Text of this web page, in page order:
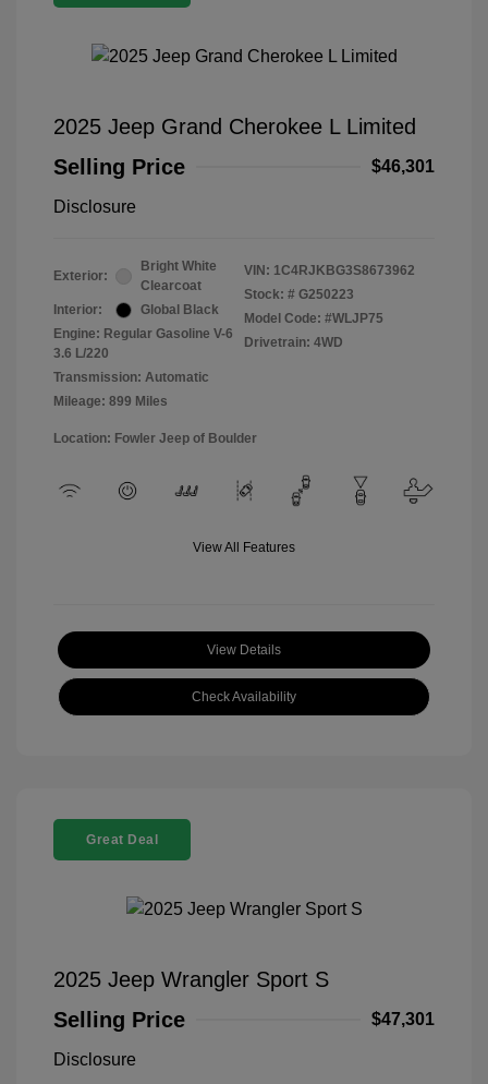
2025 Jeep Grand Cherokee L Limited
Selling Price
$46,301
Disclosure
Exterior:
Bright White
Clearcoat
Interior:
Global Black
Engine: Regular Gasoline V-6
3.6 L/220
Transmission: Automatic
Mileage: 899 Miles
VIN: 1C4RJKBG3S8673962
Stock: # G250223
Model Code: #WLJP75
Drivetrain: 4WD
Location: Fowler Jeep of Boulder
View All Features
View Details
Check Availability
Great Deal
2025 Jeep Wrangler Sport S
Selling Price
$47,301
Disclosure